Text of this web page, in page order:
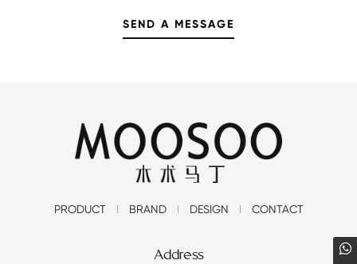
PRODUCT BRAND DESIGN CONTACT
Address